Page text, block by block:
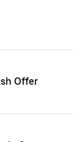
Offer